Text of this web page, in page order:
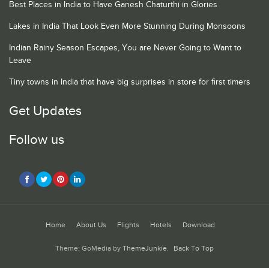
Best Places in India to Have Ganesh Chaturthi in Glories
Lakes in India That Look Even More Stunning During Monsoons
Indian Rainy Season Escapes, You are Never Going to Want to
Leave
Tiny towns in India that have big surprises in store for first timers
Get Updates
Follow us
Home About Us Flights Hotels Download
Theme: GoMedia by ThemeJunkie. Back To Top